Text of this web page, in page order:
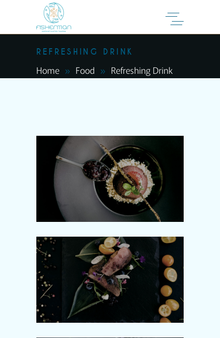
REFRESHING DRINK
Home Food Refreshing Drink